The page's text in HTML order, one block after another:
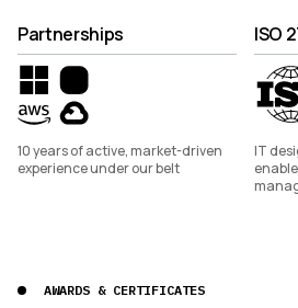
Partnerships
10 years of active, market-driven
experience under our belt
ISO
IT
AWARDS & CERTIFICATES